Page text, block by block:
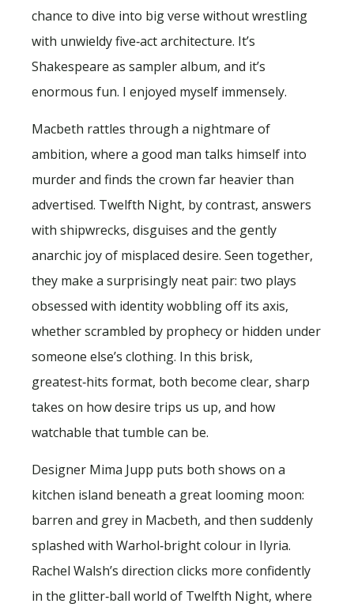
chance to dive into big verse without wrestling
with unwieldy five‑act architecture. It’s
Shakespeare as sampler album, and it’s
enormous fun. I enjoyed myself immensely.
Macbeth rattles through a nightmare of
ambition, where a good man talks himself into
murder and finds the crown far heavier than
advertised. Twelfth Night, by contrast, answers
with shipwrecks, disguises and the gently
anarchic joy of misplaced desire. Seen together,
they make a surprisingly neat pair: two plays
obsessed with identity wobbling off its axis,
whether scrambled by prophecy or hidden under
someone else’s clothing. In this brisk,
greatest‑hits format, both become clear, sharp
takes on how desire trips us up, and how
watchable that tumble can be.
Designer Mima Jupp puts both shows on a
kitchen island beneath a great looming moon:
barren and grey in Macbeth, and then suddenly
splashed with Warhol‑bright colour in Ilyria.
Rachel Walsh’s direction clicks more confidently
in the glitter‑ball world of Twelfth Night, where